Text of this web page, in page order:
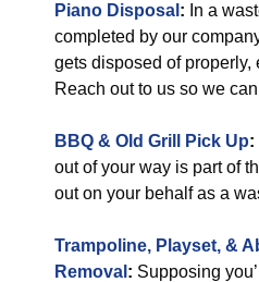
Piano Disposal : In a
completed by our
gets disposed of properly,
Reach out to us so we
BBQ & Old Grill Pick Up:
out of your way is part of
out on your behalf as a
Trampoline, Playset, &
Removal : Supposing